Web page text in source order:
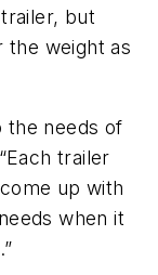
but
the weight as
the needs of
trailer
up with
when it